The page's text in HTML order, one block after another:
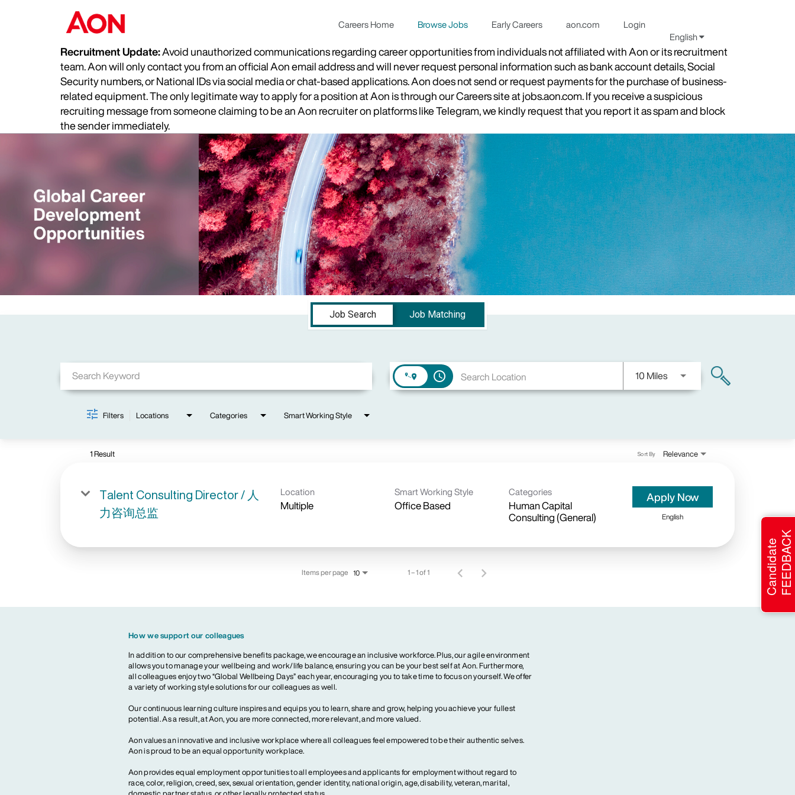
Careers Home Browse Jobs Early Careers aon.com
Login
English
Recruitment Update:Avoid unauthorized communications regarding career opportunities from individuals not affiliated with Aon or its recruitment
team. Aon will only contact you from an official Aon email address and will never request personal information such as bank account details, Social
Security numbers, or National IDs via social media or chat-based applications. Aon does not send or request payments for the purchase of business-
related equipment. The only legitimate way to apply for a position at Aon is through our Careers site at jobs.aon.com. If you receive a suspicious
recruiting message from someone claiming to be an Aon recruiter on platforms like Telegram, we kindly request that you report it as spam and block
the sender immediately.
Job Search
Job Matching
access_time 10 MilesUse LEFT and RIGHT arrow
search
Filters Locations Categories Smart Working Style
1 Result Relevance
Sort By
Talent Consulting Director / 人
力咨询总监
Location
Multiple
Smart Working Style
Office Based
Categories
Human Capital
Consulting (General)
Apply Now
English
Items per page 10 1 – 1 of 1
How we support our colleagues
In addition to our comprehensive benefits package, we encourage an inclusive workforce. Plus, our agile environment
allows you to manage your wellbeing and work/life balance, ensuring you can be your best self at Aon. Furthermore,
all colleagues enjoy two “Global Wellbeing Days” each year, encouraging you to take time to focus on yourself. We offer
a variety of working style solutions for our colleagues as well.
Our continuous learning culture inspires and equips you to learn, share and grow, helping you achieve your fullest
potential. As a result, at Aon, you are more connected, more relevant, and more valued.
Aon values an innovative and inclusive workplace where all colleagues feel empowered to be their authentic selves.
Aon is proud to be an equal opportunity workplace.
Aon provides equal employment opportunities to all employees and applicants for employment without regard to
race, color, religion, creed, sex, sexual orientation, gender identity, national origin, age, disability, veteran, marital,
CandidateFEEDBACK